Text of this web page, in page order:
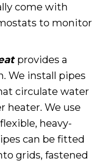
come with
to monitor
provides a
We install pipes
circulate water
heater. We use
heavy-
can be fitted
grids, fastened